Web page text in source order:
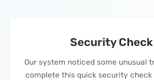
Security Check
Our system noticed some unusual
complete this quick security check